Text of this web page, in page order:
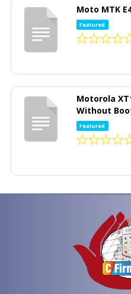
Moto MTK
Featured
Motorola
Without
Featured